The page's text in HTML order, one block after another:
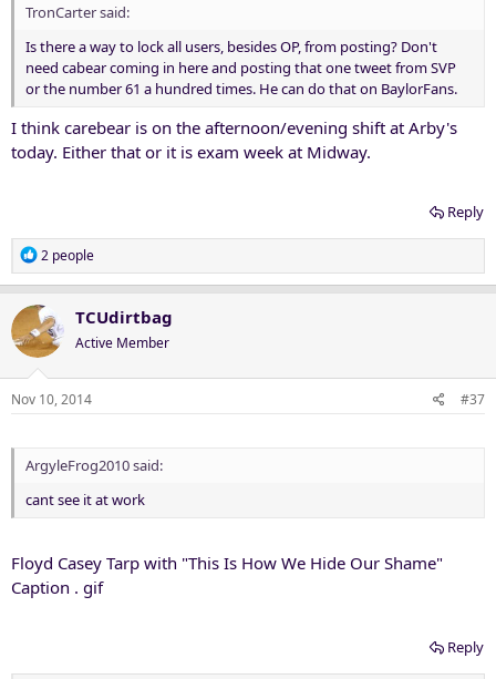
TronCarter said:
Is there a way to lock all users, besides OP, from posting? Don't
need cabear coming in here and posting that one tweet from SVP
or the number 61 a hundred times. He can do that on BaylorFans.
I think carebear is on the afternoon/evening shift at Arby's
today. Either that or it is exam week at Midway.
Reply
R
e
c
t
i
o
n
2 people
TCUdirtbag
Active Member
Nov 10, 2014 #37
ArgyleFrog2010 said:
cant see it at work
Floyd Casey Tarp with "This Is How We Hide Our Shame"
Caption . gif
Reply